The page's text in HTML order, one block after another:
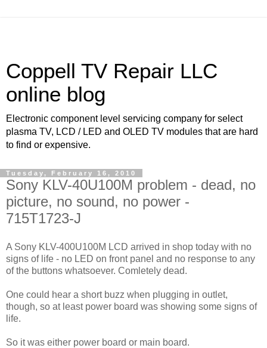
Coppell TV Repair LLC
online blog
Electronic component level servicing company for select
plasma TV, LCD / LED and OLED TV modules that are hard
to find or expensive.
Tuesday, February 16, 2010
Sony KLV-40U100M problem - dead, no
picture, no sound, no power -
715T1723-J
A Sony KLV-400U100M LCD arrived in shop today with no
signs of life - no LED on front panel and no response to any
of the buttons whatsoever. Comletely dead.
One could hear a short buzz when plugging in outlet,
though, so at least power board was showing some signs of
life.
So it was either power board or main board.